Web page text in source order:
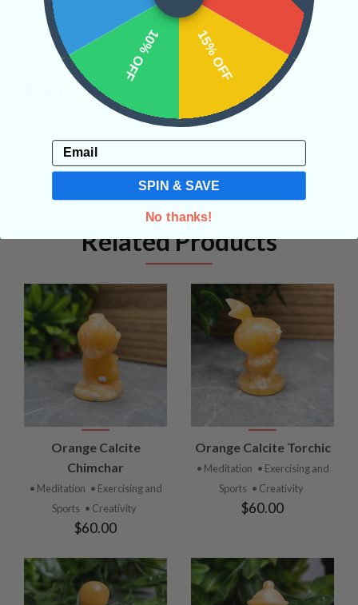
SHIPPING & RETURNS
REVIEWS
Related Products
Orange Calcite
Chimchar
• Meditation • Exercising and
Sports • Creativity
$60.00
Orange Calcite Torchic
• Meditation • Exercising and
Sports • Creativity
$60.00
15% OFF
10% OFF
Email
SPIN & SAVE
No thanks!